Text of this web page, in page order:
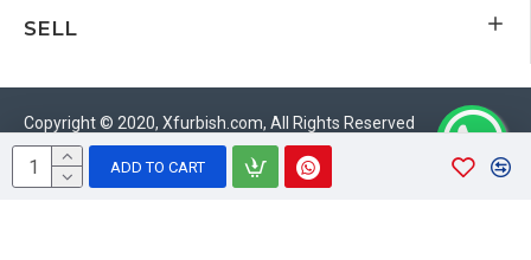
ADD TO CART
SELL
Copyright © 2020, Xfurbish.com, All Rights Reserved